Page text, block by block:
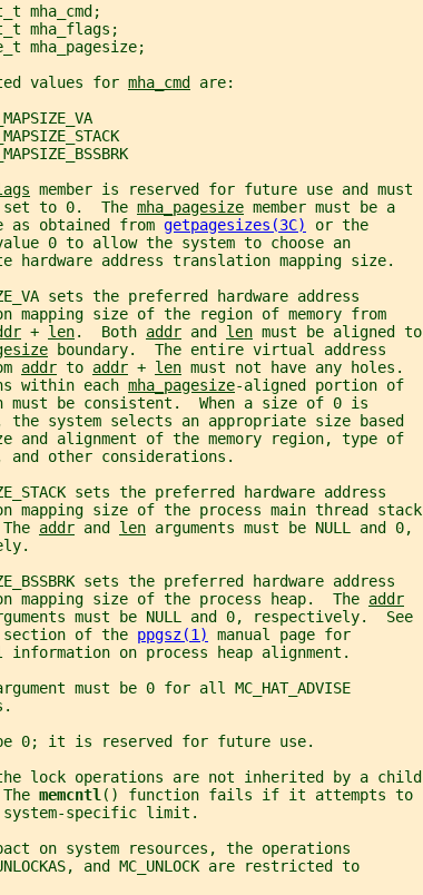
mha_cmd;
mha_flags;
mha_pagesize;
values for
mha_cmd are:
member is reserved for future use and must
to 0.  The
mha_pagesize member must be a
as obtained from
getpagesizes(3C)
or the
0 to allow the system to choose an
hardware address translation mapping size.
sets the preferred hardware address
mapping size of the region of memory from
+ len.  Both addr and len must be aligned to
boundary.  The entire virtual address
addr to addr + len must not have any holes.
within each
mha_pagesize-aligned portion of
must be consistent.  When a size of 0 is
the system selects an appropriate size based
and alignment of the memory region, type of
and other considerations.
sets the preferred hardware address
mapping size of the process main thread stack
The
addr and len arguments must be NULL and 0,
sets the preferred hardware address
mapping size of the process heap.  The
addr
must be NULL and 0, respectively.  See
of the
ppgsz(1)
manual page for
information on process heap alignment.
must be 0 for all MC_HAT_ADVISE
be 0; it is reserved for future use.
lock operations are not inherited by a child
memcntl () function fails if it attempts to
specific limit.
on system resources, the operations
and MC_UNLOCK are restricted to